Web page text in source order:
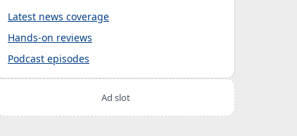
Latest news coverage
Hands-on reviews
Podcast episodes
Ad slot